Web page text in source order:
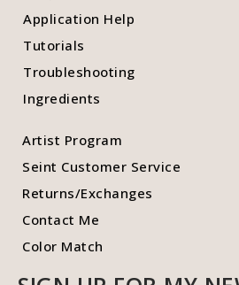
Application Help
Tutorials
Troubleshooting
Ingredients
Artist Program
Seint Customer Service
Returns/Exchanges
Contact Me
Color Match